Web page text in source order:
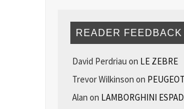
READER FEEDBACK
David Perdriau on LE ZEBRE
Trevor Wilkinson on
Alan on LAMBORGHINI